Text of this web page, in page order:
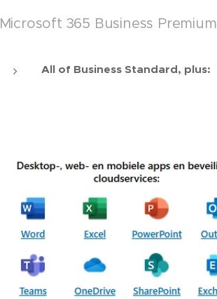
Microsoft 365 Business Premium
All of Business Standard, plus: